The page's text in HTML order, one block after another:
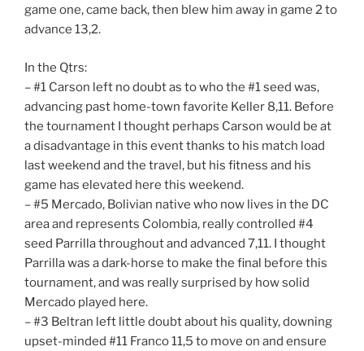
game one, came back, then blew him away in game 2 to
advance 13,2.
In the Qtrs:
– #1 Carson left no doubt as to who the #1 seed was,
advancing past home-town favorite Keller 8,11. Before
the tournament I thought perhaps Carson would be at
a disadvantage in this event thanks to his match load
last weekend and the travel, but his fitness and his
game has elevated here this weekend.
– #5 Mercado, Bolivian native who now lives in the DC
area and represents Colombia, really controlled #4
seed Parrilla throughout and advanced 7,11. I thought
Parrilla was a dark-horse to make the final before this
tournament, and was really surprised by how solid
Mercado played here.
– #3 Beltran left little doubt about his quality, downing
upset-minded #11 Franco 11,5 to move on and ensure